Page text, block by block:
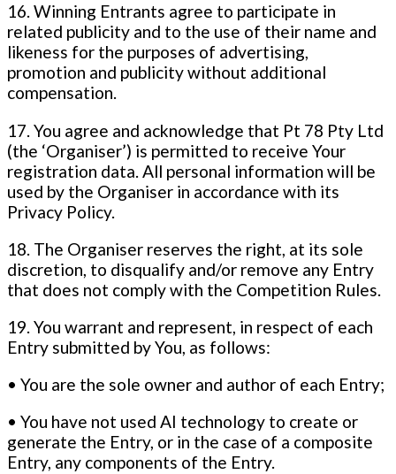
16. Winning Entrants agree to participate in
related publicity and to the use of their name and
likeness for the purposes of advertising,
promotion and publicity without additional
compensation.
17. You agree and acknowledge that Pt 78 Pty Ltd
(the ‘Organiser’) is permitted to receive Your
registration data. All personal information will be
used by the Organiser in accordance with its
Privacy Policy.
18. The Organiser reserves the right, at its sole
discretion, to disqualify and/or remove any Entry
that does not comply with the Competition Rules.
19. You warrant and represent, in respect of each
Entry submitted by You, as follows:
• You are the sole owner and author of each Entry;
• You have not used AI technology to create or
generate the Entry, or in the case of a composite
Entry, any components of the Entry.